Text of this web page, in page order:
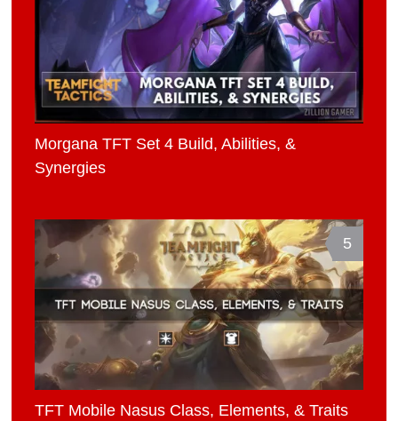
Morgana TFT Set 4 Build, Abilities, &
Synergies
5
TFT Mobile Nasus Class, Elements, & Traits